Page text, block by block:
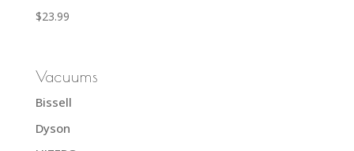
$23.99
Vacuums
Bissell
Dyson